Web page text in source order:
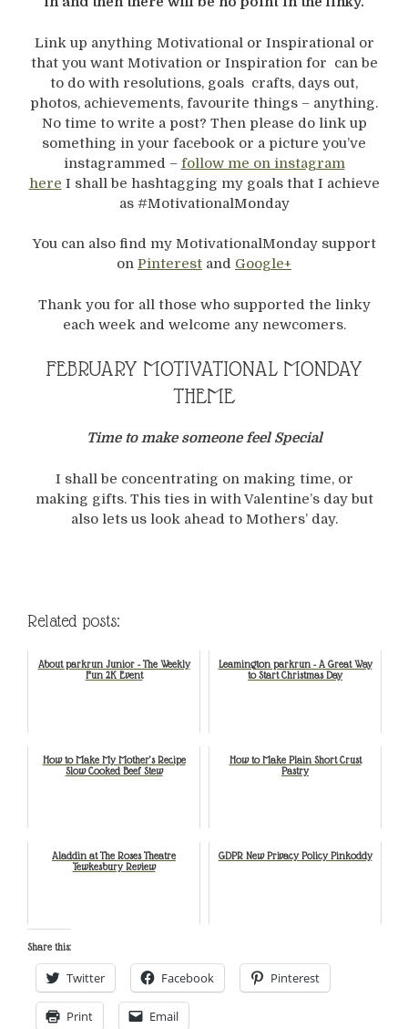
Link up anything Motivational or Inspirational or
that you want Motivation or Inspiration for can be
to do with resolutions, goals crafts, days out,
photos, achievements, favourite things – anything.
No time to write a post? Then please do link up
something in your facebook or a picture you’ve
instagrammed – follow me on instagram
here I shall be hashtagging my goals that I achieve
as #MotivationalMonday
You can also find my MotivationalMonday support
on Pinterest and Google+
Thank you for all those who supported the linky
each week and welcome any newcomers.
FEBRUARY MOTIVATIONAL MONDAY
THEME
Time to make someone feel Special
I shall be concentrating on making time, or
making gifts. This ties in with Valentine’s day but
also lets us look ahead to Mothers’ day.
Related posts:
About parkrun Junior - The Weekly
Fun 2K Event
Leamington parkrun - A Great Way
to Start Christmas Day
How to Make My Mother’s Recipe
Slow Cooked Beef Stew
How to Make Plain Short Crust
Pastry
Aladdin at The Roses Theatre
Tewkesbury Review
GDPR New Privacy Policy Pinkoddy
Share this:
Twitter Facebook Pinterest
Print Email